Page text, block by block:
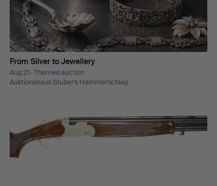
From Silver to Jewellery
Aug 21 · Themed auction
Auktionshaus Stuber's Hammerschlag